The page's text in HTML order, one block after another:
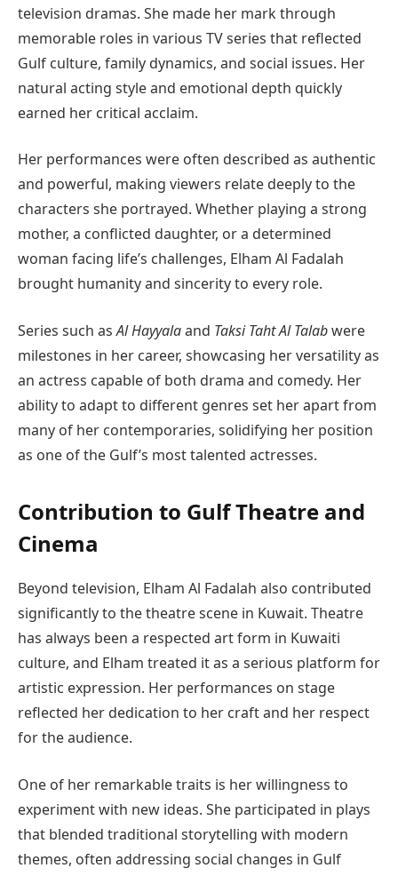
television dramas. She made her mark through
memorable roles in various TV series that reflected
Gulf culture, family dynamics, and social issues. Her
natural acting style and emotional depth quickly
earned her critical acclaim.
Her performances were often described as authentic
and powerful, making viewers relate deeply to the
characters she portrayed. Whether playing a strong
mother, a conflicted daughter, or a determined
woman facing life’s challenges, Elham Al Fadalah
brought humanity and sincerity to every role.
Series such asAl Hayyalaand Taksi Taht Al Talabwere
milestones in her career, showcasing her versatility as
an actress capable of both drama and comedy. Her
ability to adapt to different genres set her apart from
many of her contemporaries, solidifying her position
as one of the Gulf’s most talented actresses.
Contribution to Gulf Theatre and
Cinema
Beyond television, Elham Al Fadalah also contributed
significantly to the theatre scene in Kuwait. Theatre
has always been a respected art form in Kuwaiti
culture, and Elham treated it as a serious platform for
artistic expression. Her performances on stage
reflected her dedication to her craft and her respect
for the audience.
One of her remarkable traits is her willingness to
experiment with new ideas. She participated in plays
that blended traditional storytelling with modern
themes, often addressing social changes in Gulf